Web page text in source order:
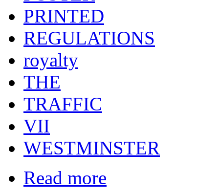
PRINTED
REGULATIONS
royalty
THE
TRAFFIC
VII
WESTMINSTER
Read more